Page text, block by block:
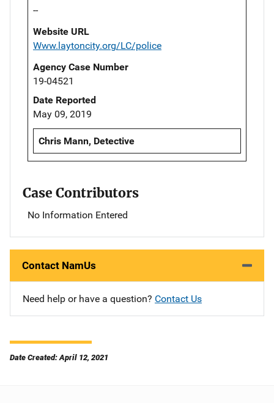
--
Website URL
Www.laytoncity.org/LC/police
Agency Case Number
19-04521
Date Reported
May 09, 2019
Chris Mann, Detective
Case Contributors
No Information Entered
Contact NamUs
Need help or have a question? Contact Us
Date Created: April 12, 2021